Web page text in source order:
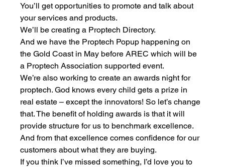
You’ll get opportunities to promote and talk about
your services and products.
We’ll be creating a Proptech Directory.
And we have the Proptech Popup happening on
the Gold Coast in May before AREC which will be
a Proptech Association supported event.
We’re also working to create an awards night for
proptech. God knows every child gets a prize in
real estate – except the innovators! So let’s change
that. The benefit of holding awards is that it will
provide structure for us to benchmark excellence.
And from that excellence comes confidence for our
customers about what they are buying.
If you think I’ve missed something, I’d love you to